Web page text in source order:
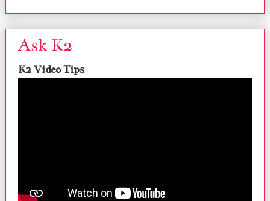
Ask K2
K2 Video Tips